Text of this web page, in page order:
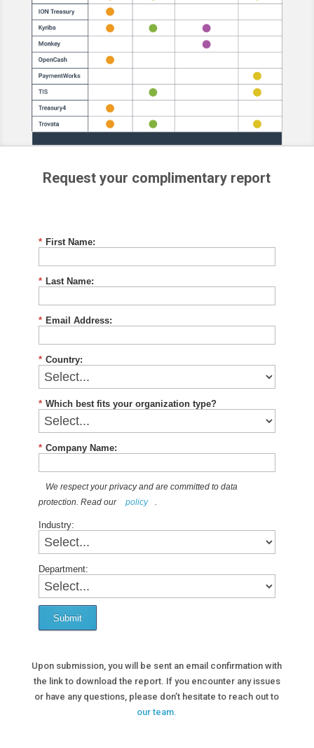
Request your complimentary report
* First Name:
* Last Name:
* Email Address:
* Country:
* Which best fits your organization type?
* Company Name:
We respect your privacy and are committed to data
protection. Read our
policy .
Industry:
Department:
Submit
Upon submission, you will be sent an email confirmation with
the link to download the report. If you encounter any issues
or have any questions, please don’t hesitate to reach out to
our team.